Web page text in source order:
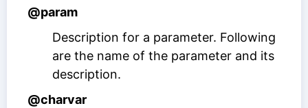
@param
Description for a parameter. Following
are the name of the parameter and its
description.
@charvar